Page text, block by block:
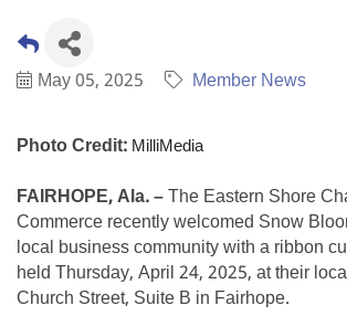
May 05, 2025 Member News
Photo Credit: MilliMedia
FAIRHOPE, Ala. –The Eastern Shore
Commerce recently welcomed Snow
local business community with a ribbon
held Thursday, April 24, 2025, at their
Church Street, Suite B in Fairhope.